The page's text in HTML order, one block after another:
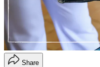
Share